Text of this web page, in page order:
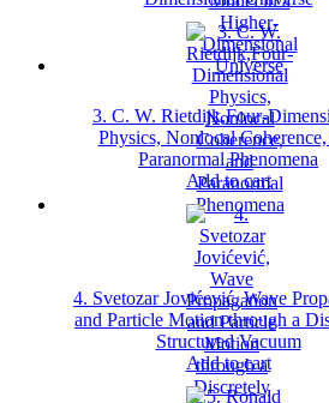
3. C. W.
Physics, Nonlocal Coherence,
Paranormal Phenomena
Add to cart
4. Svetozar Jovićević, Wave
and Particle Motion through a
Structured Vacuum
Add to cart